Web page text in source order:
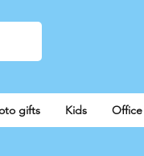
gifts Kids